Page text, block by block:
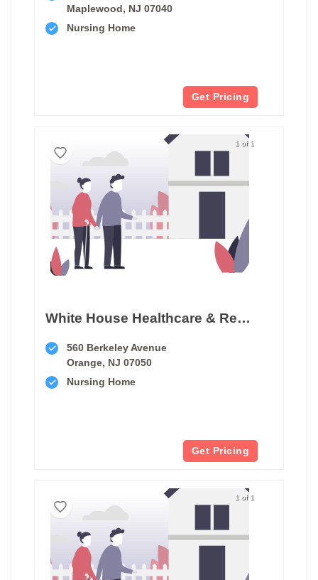
Maplewood, NJ 07040
Nursing Home
Get Pricing
1 of 1
White House Healthcare & Rehabilitation Center
560 Berkeley Avenue
Orange, NJ 07050
Nursing Home
Get Pricing
1 of 1